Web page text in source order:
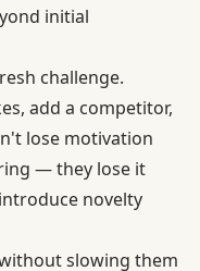
initial
challenge.
add a competitor,
lose motivation
— they lose it
novelty
slowing them